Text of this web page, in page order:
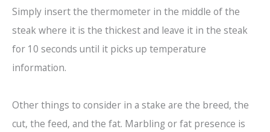
Simply insert the thermometer in the middle of the
steak where it is the thickest and leave it in the steak
for 10 seconds until it picks up temperature
information.
Other things to consider in a stake are the breed, the
cut, the feed, and the fat. Marbling or fat presence is